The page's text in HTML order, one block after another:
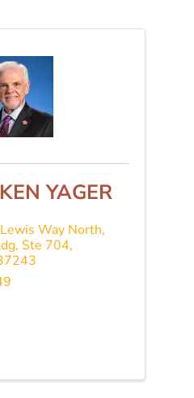
YAGER
Way North,
Ste 704,